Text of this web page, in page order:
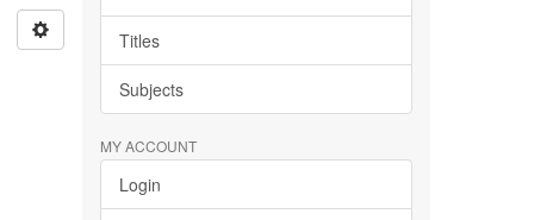
Titles
Subjects
MY ACCOUNT
Login